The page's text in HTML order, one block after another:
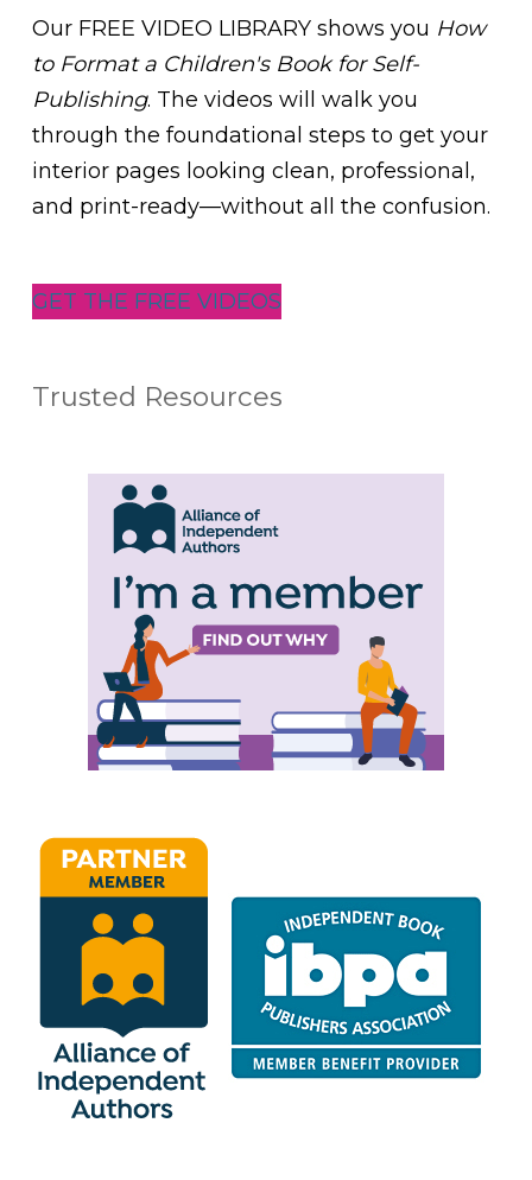
Our FREE VIDEO LIBRARY shows you How
to Format a Children's Book for Self-
Publishing. The videos will walk you
through the foundational steps to get your
interior pages looking clean, professional,
and print-ready—without all the confusion.
GET THE FREE VIDEOS
Trusted Resources